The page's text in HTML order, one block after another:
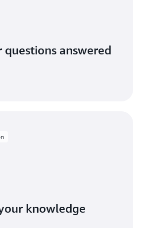
questions answered
knowledge